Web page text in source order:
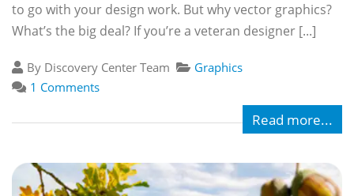
to go with your design work. But why vector graphics?
What’s the big deal? If you’re a veteran designer [...]
By Discovery Center Team
Graphics
1 Comments
Read more...